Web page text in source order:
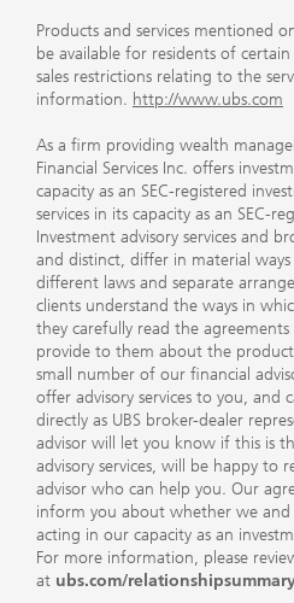
Products and services mentioned
be available for residents of
sales restrictions relating to the
information. http://www.ubs.com
As a firm providing wealth
Financial Services Inc. offers
capacity as an SEC-registered
services in its capacity as an SEC-
Investment advisory services and
and distinct, differ in material
different laws and separate
clients understand the ways in
they carefully read the
provide to them about the
small number of our financial
offer advisory services to you, and
directly as UBS broker-dealer
advisor will let you know if this is
advisory services, will be happy to
advisor who can help you. Our
inform you about whether we and
acting in our capacity as an
For more information, please
at ubs.com/